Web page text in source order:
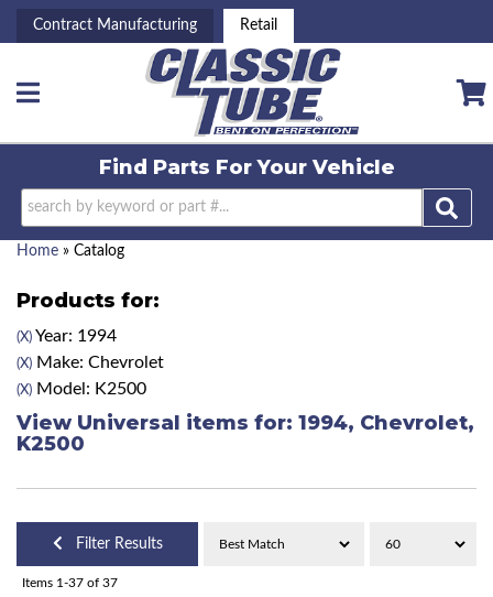
Contract Manufacturing Retail
Toggle navigation
Find Parts ForYour Vehicle
Home » Catalog
Products for:
(X) Year: 1994
(X) Make: Chevrolet
(X) Model: K2500
View Universal items for: 1994, Chevrolet,
K2500
Filter Results
Items 1-37 of 37